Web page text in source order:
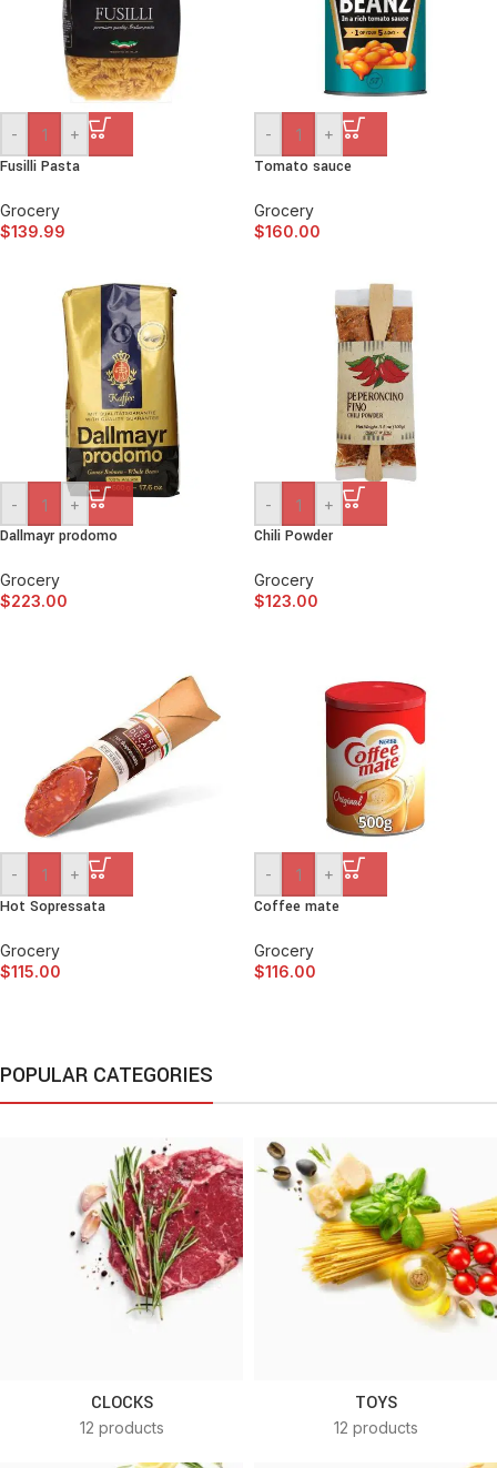
- +
Fusilli Pasta
Grocery
$139.99
- +
Tomato sauce
Grocery
$160.00
- +
Dallmayr prodomo
Grocery
$223.00
- +
Chili Powder
Grocery
$123.00
- +
Hot Sopressata
Grocery
$115.00
- +
Coffee mate
Grocery
$116.00
POPULAR CATEGORIES
CLOCKS
12 products
TOYS
12 products